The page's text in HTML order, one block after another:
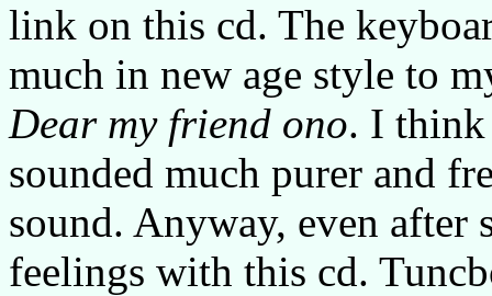
link on this cd. The
much in new age style to
Dear my friend ono. I think
sounded much purer and
sound. Anyway, even
feelings with this cd.